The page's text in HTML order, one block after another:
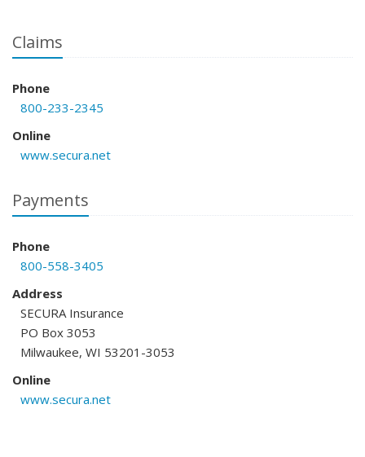
Claims
Phone
800-233-2345
Online
www.secura.net
Payments
Phone
800-558-3405
Address
SECURA Insurance
PO Box 3053
Milwaukee, WI 53201-3053
Online
www.secura.net